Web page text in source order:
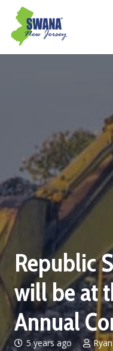
Republic
will be at
Annual
5 years ago